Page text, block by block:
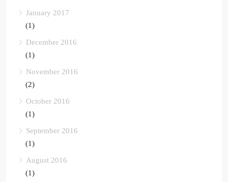
January 2017
(1)
December 2016
(1)
November 2016
(2)
October 2016
(1)
September 2016
(1)
August 2016
(1)